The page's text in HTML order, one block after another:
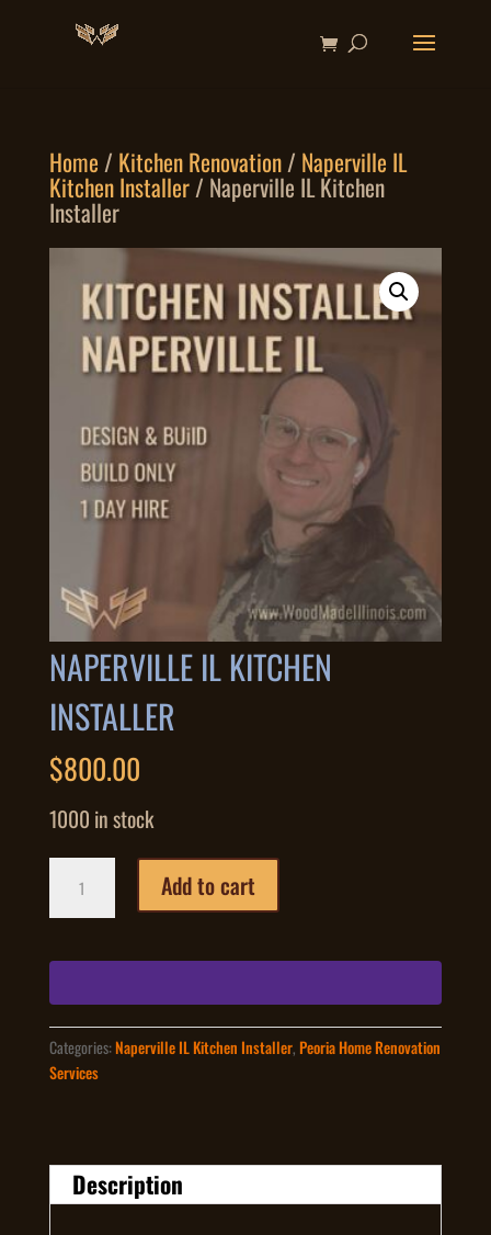
Home / Kitchen Renovation/ Naperville IL
Kitchen Installer/ Naperville IL Kitchen
Installer
NAPERVILLE IL KITCHEN
INSTALLER
$800.00
1000 in stock
Naperville
Kitchen
quantity
Add to cart
Categories:Naperville IL Kitchen Installer,Peoria Home Renovation
Services
Description